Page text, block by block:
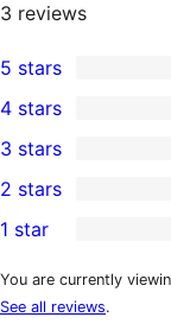
3 reviews
3
5-
star
reviews
5 stars
4-
star
reviews
4 stars
0
3-
star
reviews
3 stars
2-
star
reviews
2 stars
1-
star
1 star
You are currently
See all reviews.